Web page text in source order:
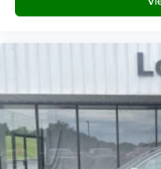
Speed Sensitive Rain
Galvanized Steel/
Lip Spoiler
Metal-Look Grille w/
Power Liftgate Rear